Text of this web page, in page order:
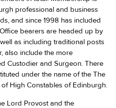
professional and business
and since 1998 has included
bearers are headed up by
as including traditional posts
also include the more
Custodier and Surgeon. There
under the name of the The
High Constables of Edinburgh.
Lord Provost and the